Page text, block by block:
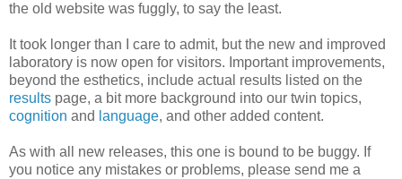
the old website was fuggly, to say the least.
It took longer than I care to admit, but the new and improved
laboratory is now open for visitors. Important improvements,
beyond the esthetics, include actual results listed on the
results page, a bit more background into our twin topics,
cognition and language, and other added content.
As with all new releases, this one is bound to be buggy. If
you notice any mistakes or problems, please send me a